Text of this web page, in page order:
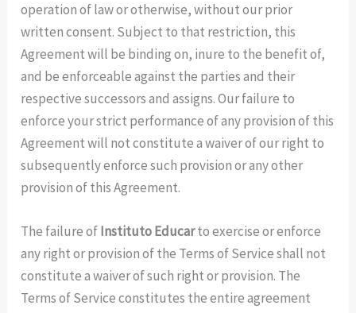
operation of law or otherwise, without our prior
written consent. Subject to that restriction, this
Agreement will be binding on, inure to the benefit of,
and be enforceable against the parties and their
respective successors and assigns. Our failure to
enforce your strict performance of any provision of this
Agreement will not constitute a waiver of our right to
subsequently enforce such provision or any other
provision of this Agreement.
The failure ofInstituto Educarto exercise or enforce
any right or provision of the Terms of Service shall not
constitute a waiver of such right or provision. The
Terms of Service constitutes the entire agreement